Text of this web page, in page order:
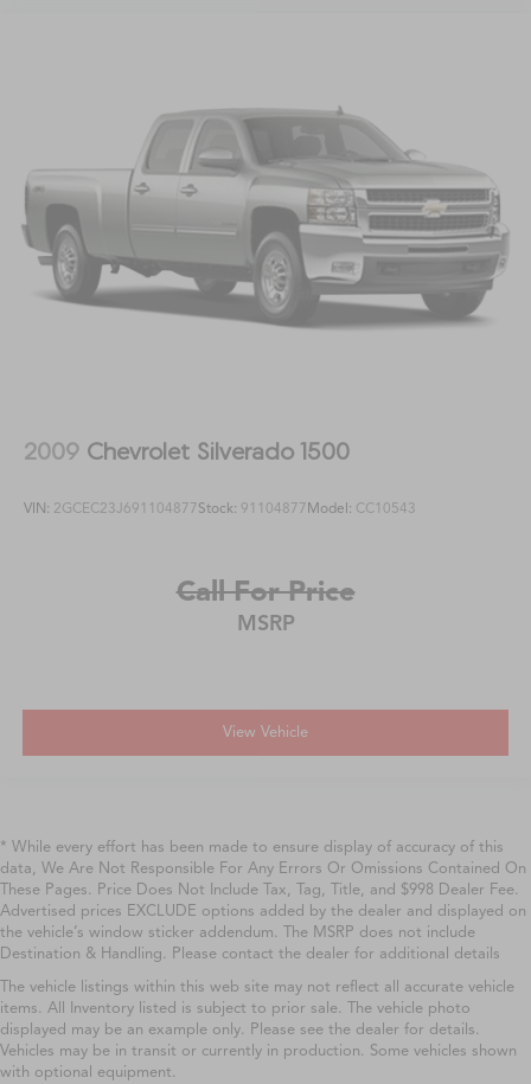
2009 Chevrolet Silverado 1500
VIN: 2GCEC23J691104877Stock: 91104877Model: CC10543
Call For Price
MSRP
View Vehicle
* While every effort has been made to ensure display of accuracy of this
data, We Are Not Responsible For Any Errors Or Omissions Contained On
These Pages. Price Does Not Include Tax, Tag, Title, and $998 Dealer Fee.
Advertised prices EXCLUDE options added by the dealer and displayed on
the vehicle’s window sticker addendum. The MSRP does not include
Destination & Handling. Please contact the dealer for additional details
The vehicle listings within this web site may not reflect all accurate vehicle
items. All Inventory listed is subject to prior sale. The vehicle photo
displayed may be an example only. Please see the dealer for details.
Vehicles may be in transit or currently in production. Some vehicles shown
with optional equipment.